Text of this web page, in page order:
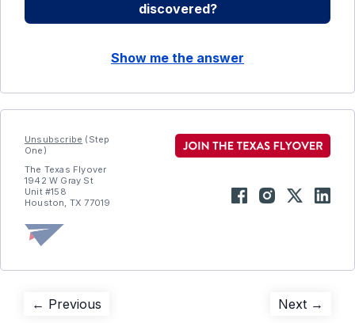
discovered?
Show me the answer
Unsubscribe (Step
One)
The Texas Flyover
1942 W Gray St
Unit #158
Houston, TX 77019
Post
← Previous Next →